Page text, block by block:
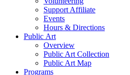
Support Affiliate
Events
Hours & Directions
Public Art
Overview
Public Art Collection
Public Art Map
Programs